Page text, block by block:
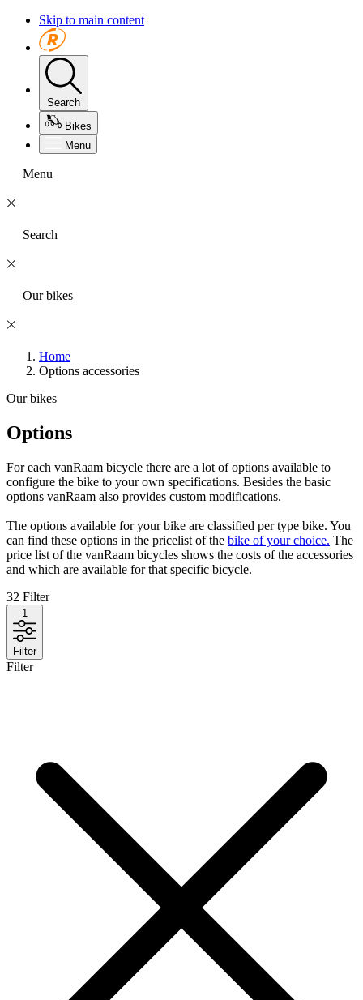
Skip to main content
Search
Bikes
Menu
Menu
Search
Our bikes
Home
Options accessories
Our bikes
Options
For each vanRaam bicycle there are a lot of options available to
configure the bike to your own specifications. Besides the basic
options vanRaam also provides custom modifications.
The options available for your bike are classified per type bike. You
can find these options in the pricelist of the bike of your choice. The
price list of the vanRaam bicycles shows the costs of the accessories
and which are available for that specific bicycle.
32 Filter
1
Filter
Filter